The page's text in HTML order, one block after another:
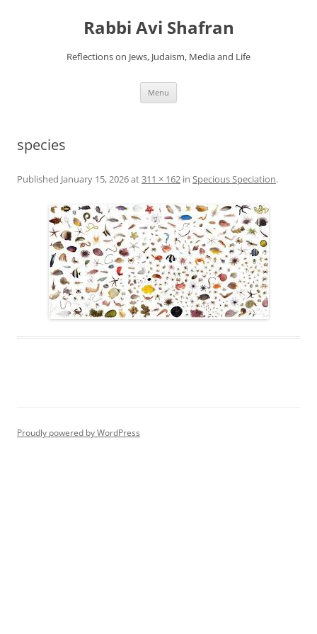
Rabbi Avi Shafran
Reflections on Jews, Judaism, Media and Life
Menu
species
Published January 15, 2026at311 × 162 in Specious Speciation.
Proudly powered by WordPress